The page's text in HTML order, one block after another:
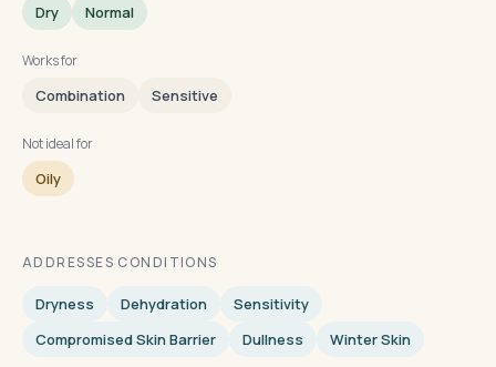
Dry Normal
Works for
Combination Sensitive
Not ideal for
Oily
ADDRESSES CONDITIONS
Dryness Dehydration
Sensitivity
Compromised Skin Barrier
Dullness Winter Skin